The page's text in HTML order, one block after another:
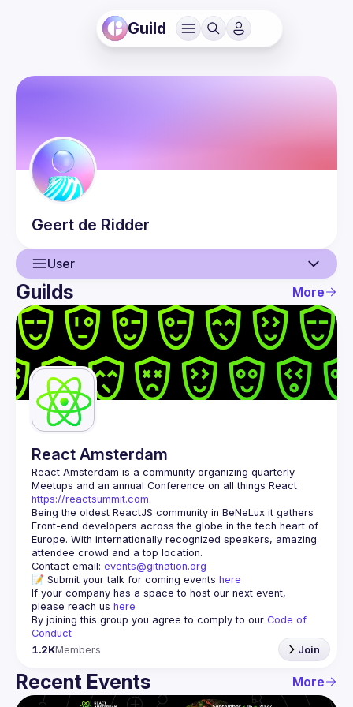
Guild
Geert de Ridder
User
User
Events
Guilds
Guilds More
React Amsterdam
React Amsterdam is a community organizing quarterly
https://reactsummit.com.
Being the oldest ReactJS community in BeNeLux it gathers
Front-end developers across the globe in the tech heart of
Europe. With internationally recognized speakers, amazing
Contact email: events@gitnation.org
📝 Submit your talk for coming events here
If your company has a space to host our next event,
please reach us here
By joining this group you agree to comply to our Code of
Conduct
1.2KMembers Join
Recent Events More